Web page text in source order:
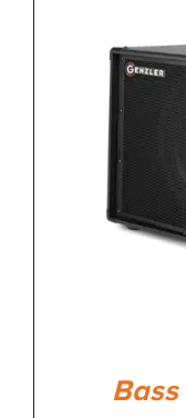
Bass